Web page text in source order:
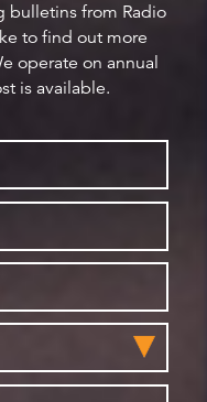
bulletins from Radio
to find out more
operate on annual
is available.